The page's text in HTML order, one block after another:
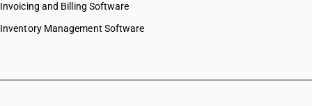
Invoicing and Billing Software
Inventory Management Software